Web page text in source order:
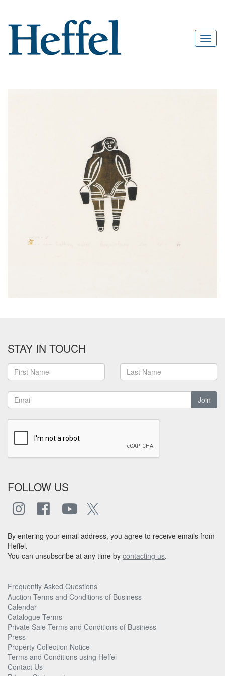
STAY IN TOUCH
Join
FOLLOW US
By entering your email address, you agree to receive emails from
Heffel.
You can unsubscribe at any time by contacting us.
Frequently Asked Questions
Auction Terms and Conditions of Business
Calendar
Catalogue Terms
Private Sale Terms and Conditions of Business
Press
Property Collection Notice
Terms and Conditions using Heffel
Contact Us